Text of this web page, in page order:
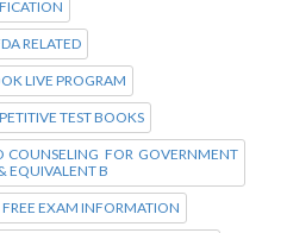
RELATED
LIVE PROGRAM
TEST BOOKS
FOR GOVERNMENT
EQUIVALENT B
FREE EXAM INFORMATION